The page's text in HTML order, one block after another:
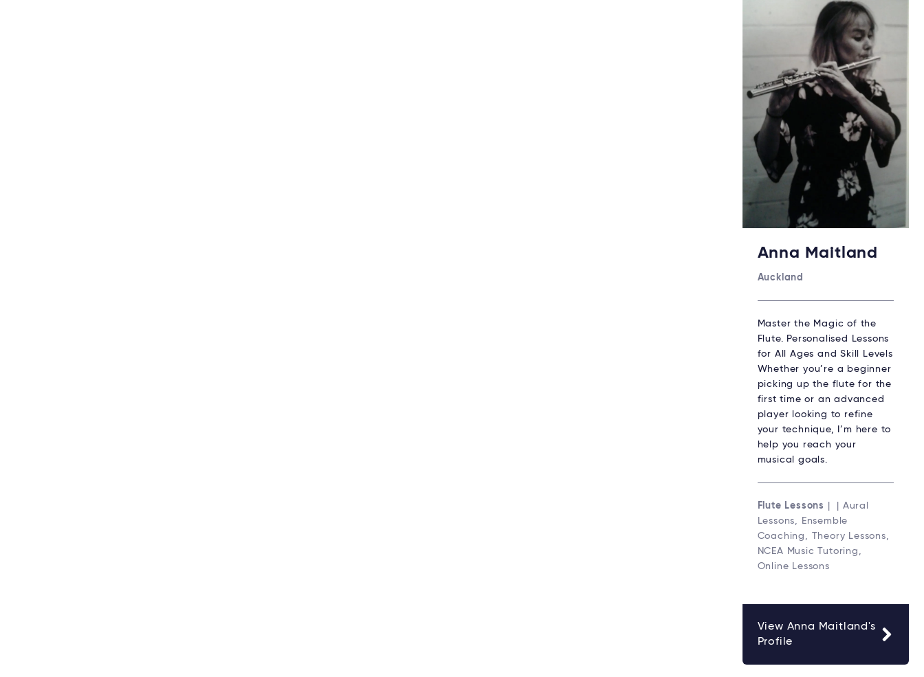
Anna Maitland
Auckland
Master the Magic of the
Flute. Personalised Lessons
for All Ages and Skill Levels
Whether you’re a beginner
picking up the flute for the
first time or an advanced
player looking to refine
your technique, I’m here to
help you reach your
musical goals.
Flute Lessons
| | Aural
Lessons, Ensemble
Coaching, Theory Lessons,
NCEA Music Tutoring,
Online Lessons
View Anna Maitland's
Profile